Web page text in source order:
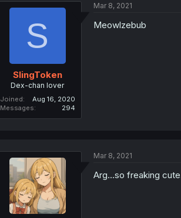
i
n
S
SlingToken
Dex-chan lover
Joined
Aug 16, 2020
Messages
294
Mar 8, 2021
Meowlzebub
Mar 8, 2021
Arg...so freaking